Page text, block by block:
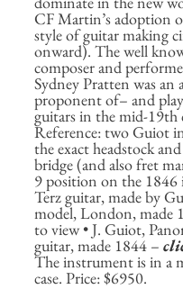
CF Martin’s adoption
style of guitar making
onward). The well
composer and
Sydney Pratten was an
proponent of– and
guitars in the mid-19th
Reference: two Guiot
the exact headstock
bridge (and also fret
9 position on the 1846
Terz guitar, made by
model, London, made
to view • J. Guiot,
guitar, made 1844 –
The instrument is in a
case. Price: $6950.